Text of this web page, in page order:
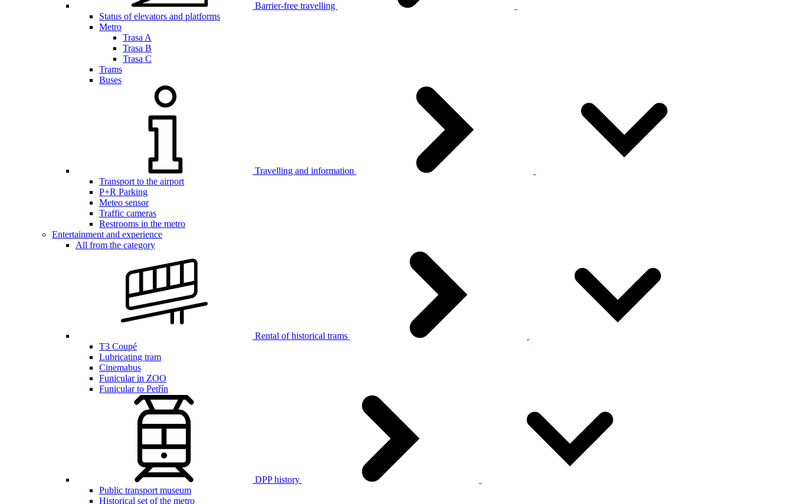
Barrier-free travelling
Status of elevators and platforms
Metro
Trasa A
Trasa B
Trasa C
Trams
Buses
Travelling and information
Transport to the airport
P+R Parking
Meteo sensor
Traffic cameras
Restrooms in the metro
Entertainment and experience
All from the category
Rental of historical trams
T3 Coupé
Lubricating tram
Cinemabus
Funicular in ZOO
Funicular to Petřín
DPP history
Public transport museum
Historical set of the metro